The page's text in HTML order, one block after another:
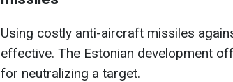
Using costly anti-aircraft missiles
effective. The Estonian development
for neutralizing a target.